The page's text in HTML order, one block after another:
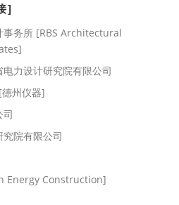
]
事务所 [RBS Architectural
力设计研究院有限公司
德州仪器]
院有限公司
Energy Construction]